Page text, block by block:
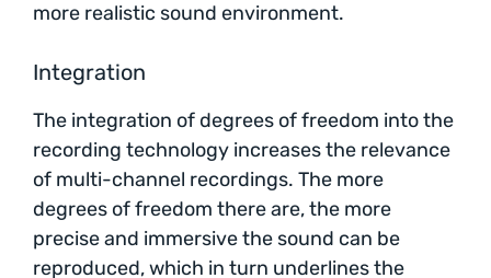
more realistic sound environment.
Integration
The integration of degrees of freedom into the
recording technology increases the relevance
of multi-channel recordings. The more
degrees of freedom there are, the more
precise and immersive the sound can be
reproduced, which in turn underlines the